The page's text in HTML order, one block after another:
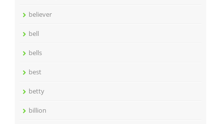
believer
bell
bells
best
betty
billion